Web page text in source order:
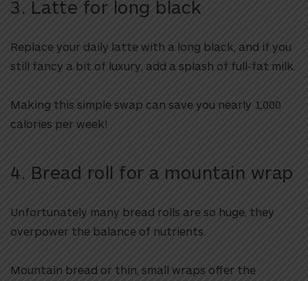
3. Latte for long black
Replace your daily latte with a long black, and if you
still fancy a bit of luxury, add a splash of full-fat milk.
Making this simple swap can save you nearly 1,000
calories per week!
4. Bread roll for a mountain wrap
Unfortunately many bread rolls are so huge, they
overpower the balance of nutrients.
Mountain bread or thin, small wraps offer the